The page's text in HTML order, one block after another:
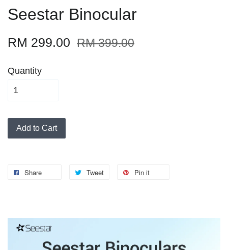
Seestar Binocular
RM 299.00 RM 399.00
Quantity
Add to Cart
Share Tweet Pin it